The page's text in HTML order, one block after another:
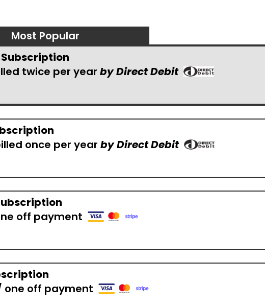
Most Popular
twice per yearby Direct Debit
once per yearby Direct Debit
off payment
one off payment